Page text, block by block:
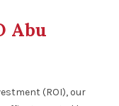
Abu
(ROI), our